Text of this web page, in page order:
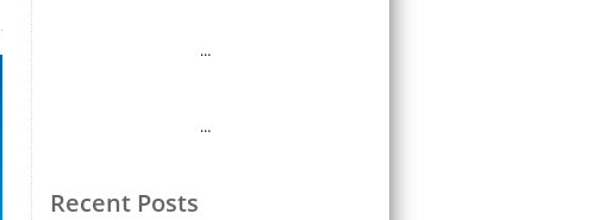
…
…
Recent Posts